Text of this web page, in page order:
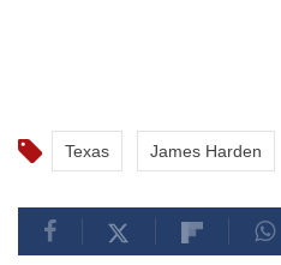
Texas James Harden